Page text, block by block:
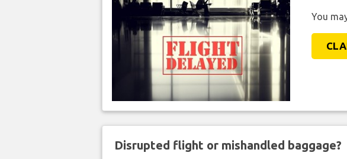
You
Disrupted flight or mishandled baggage?